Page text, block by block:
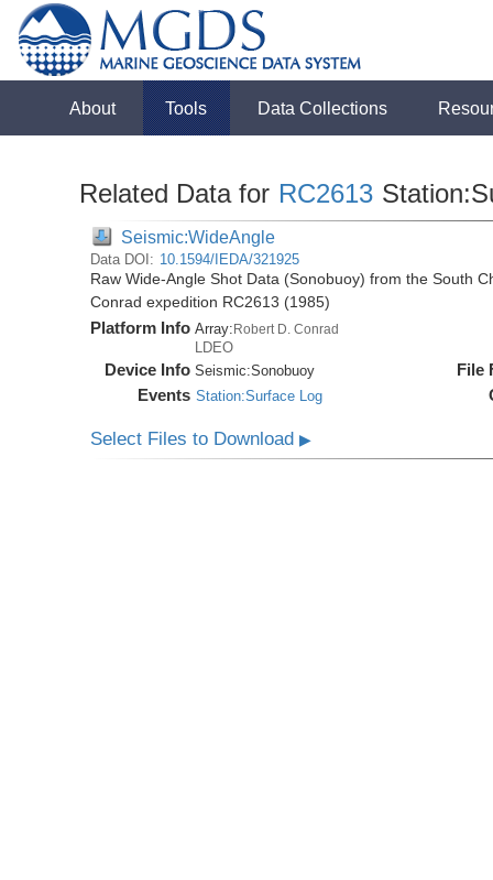
About Tools Data Collections
Related Data for RC2613
Seismic:WideAngle
Data DOI: 10.1594/IEDA/321925
Raw Wide-Angle Shot Data (Sonobuoy) from the South
Conrad expedition RC2613 (1985)
Platform Info Array:Robert D. Conrad
LDEO
Device Info Seismic:Sonobuoy
Events Station:Surface Log
File
Select Files to Download▶